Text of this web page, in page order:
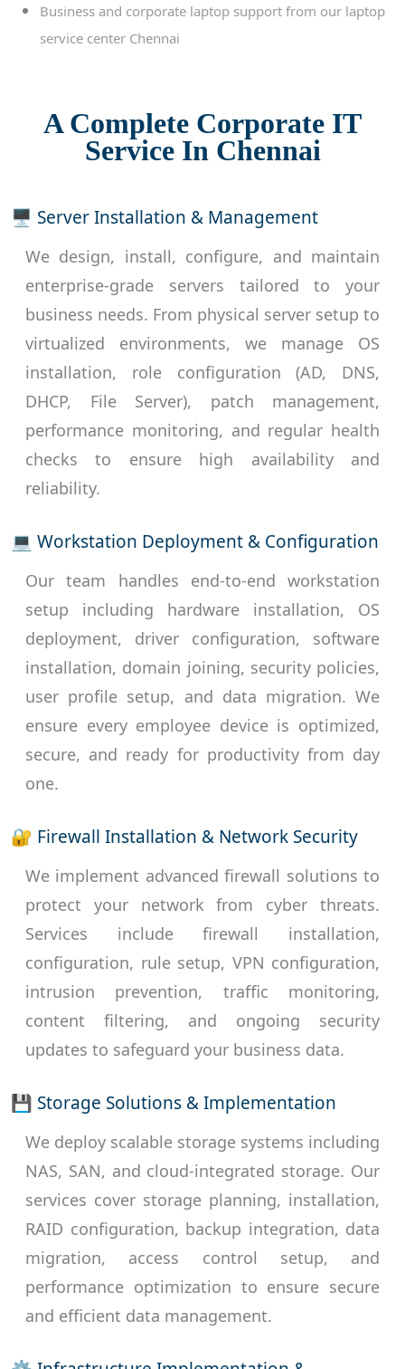
Business and corporate laptop support from our laptop
service center Chennai
A Complete Corporate IT
Service In Chennai
🖥 Server Installation & Management
We design, install, configure, and maintain
enterprise-grade servers tailored to your
business needs. From physical server setup to
virtualized environments, we manage OS
installation, role configuration (AD, DNS,
DHCP, File Server), patch management,
performance monitoring, and regular health
checks to ensure high availability and
reliability.
💻 Workstation Deployment & Configuration
Our team handles end-to-end workstation
setup including hardware installation, OS
deployment, driver configuration, software
installation, domain joining, security policies,
user profile setup, and data migration. We
ensure every employee device is optimized,
secure, and ready for productivity from day
one.
🔐 Firewall Installation & Network Security
We implement advanced firewall solutions to
protect your network from cyber threats.
Services include firewall installation,
configuration, rule setup, VPN configuration,
intrusion prevention, traffic monitoring,
content filtering, and ongoing security
updates to safeguard your business data.
💾 Storage Solutions & Implementation
We deploy scalable storage systems including
NAS, SAN, and cloud-integrated storage. Our
services cover storage planning, installation,
RAID configuration, backup integration, data
migration, access control setup, and
performance optimization to ensure secure
and efficient data management.